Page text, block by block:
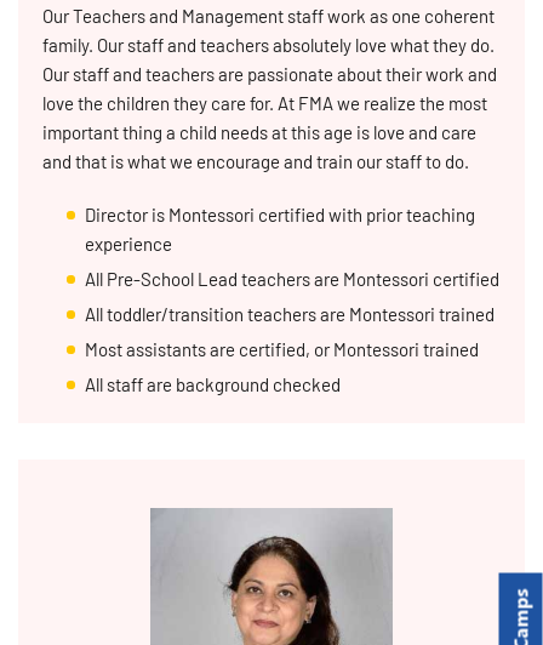
Camps
Our Teachers and Management staff work as one coherent
family. Our staff and teachers absolutely love what they do.
Our staff and teachers are passionate about their work and
love the children they care for. At FMA we realize the most
important thing a child needs at this age is love and care
and that is what we encourage and train our staff to do.
Director is Montessori certified with prior teaching
experience
All Pre-School Lead teachers are Montessori certified
All toddler/transition teachers are Montessori trained
Most assistants are certified, or Montessori trained
All staff are background checked